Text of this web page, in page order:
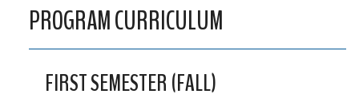
PROGRAM CURRICULUM
FIRST SEMESTER (FALL)